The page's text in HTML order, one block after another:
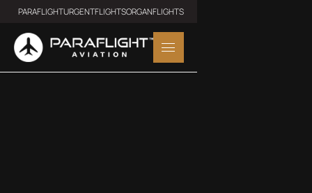
PARAFLIGHTURGENTFLIGHTSORGANFLIGHTS